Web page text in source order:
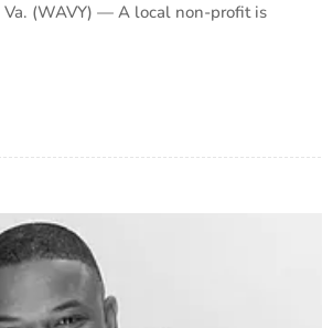
Va. (WAVY) — A local non-profit is